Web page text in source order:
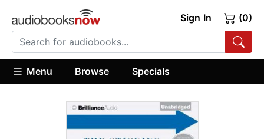
Sign In (0)
Menu Browse Specials